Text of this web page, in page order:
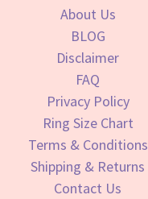
About Us
BLOG
Disclaimer
FAQ
Privacy Policy
Ring Size Chart
Terms & Conditions
Shipping & Returns
Contact Us